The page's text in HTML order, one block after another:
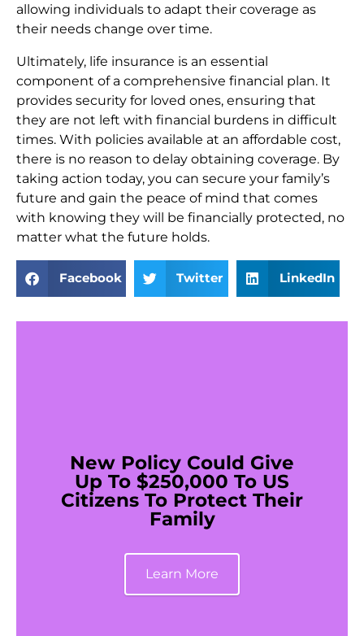
allowing individuals to adapt their coverage as
their needs change over time.
Ultimately, life insurance is an essential
component of a comprehensive financial plan. It
provides security for loved ones, ensuring that
they are not left with financial burdens in difficult
times. With policies available at an affordable cost,
there is no reason to delay obtaining coverage. By
taking action today, you can secure your family’s
future and gain the peace of mind that comes
with knowing they will be financially protected, no
matter what the future holds.
Facebook Twitter LinkedIn
New Policy Could Give
Up To $250,000 To US
Citizens To Protect Their
Family
Learn More